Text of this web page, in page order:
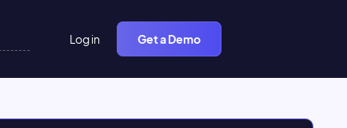
Log in Get a Demo